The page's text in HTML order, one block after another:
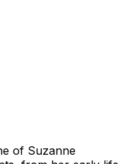
of Suzanne